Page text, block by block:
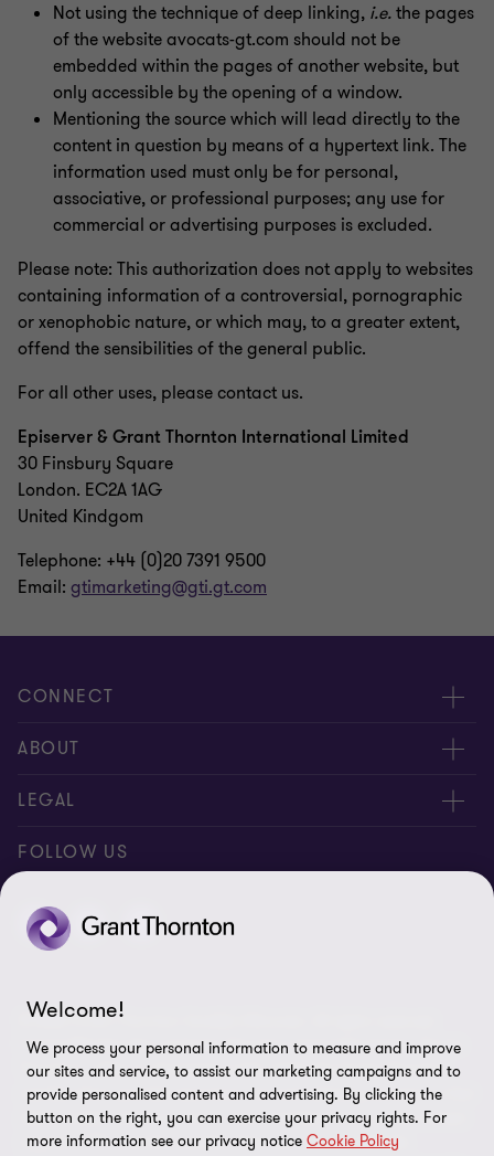
Not using the technique of deep linking, i.e.the pages
of the website avocats-gt.com should not be
embedded within the pages of another website, but
only accessible by the opening of a window.
Mentioning the source which will lead directly to the
content in question by means of a hypertext link. The
information used must only be for personal,
associative, or professional purposes; any use for
commercial or advertising purposes is excluded.
Please note: This authorization does not apply to websites
containing information of a controversial, pornographic
or xenophobic nature, or which may, to a greater extent,
offend the sensibilities of the general public.
For all other uses, please contact us.
Episerver & Grant Thornton International Limited
30 Finsbury Square
London. EC2A 1AG
United Kindgom
Telephone: +44 (0)20 7391 9500
Email: gtimarketing@gti.gt.com
CONNECT
Meet our Experts
Contact Us
ABOUT
Grant Thornton Société d’Avocats
People & Culture
LEGAL
Disclaimer
General Terms of Service
Cookie Preferences
FOLLOW US
© 2026 Grant Thornton Société d’Avocats. All rights reserved.
French Member firm of Grant Thornton International Ltd. “Grant
Thornton” refers to the brand under which the Grant Thornton
member firms provide assurance, tax and advisory services to their
clients and/or refers to one or more member firms, as the context
requires. GTIL and the member firms are not a worldwide
Welcome!
We process your personal information to measure and improve
our sites and service, to assist our marketing campaigns and to
provide personalised content and advertising. By clicking the
button on the right, you can exercise your privacy rights. For
more information see our privacy notice Cookie Policy